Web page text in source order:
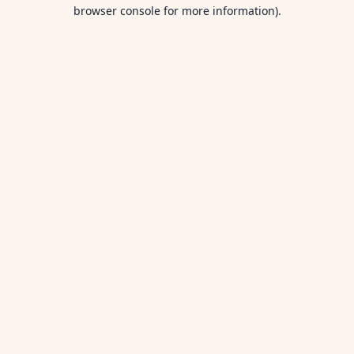
browser console for more information).